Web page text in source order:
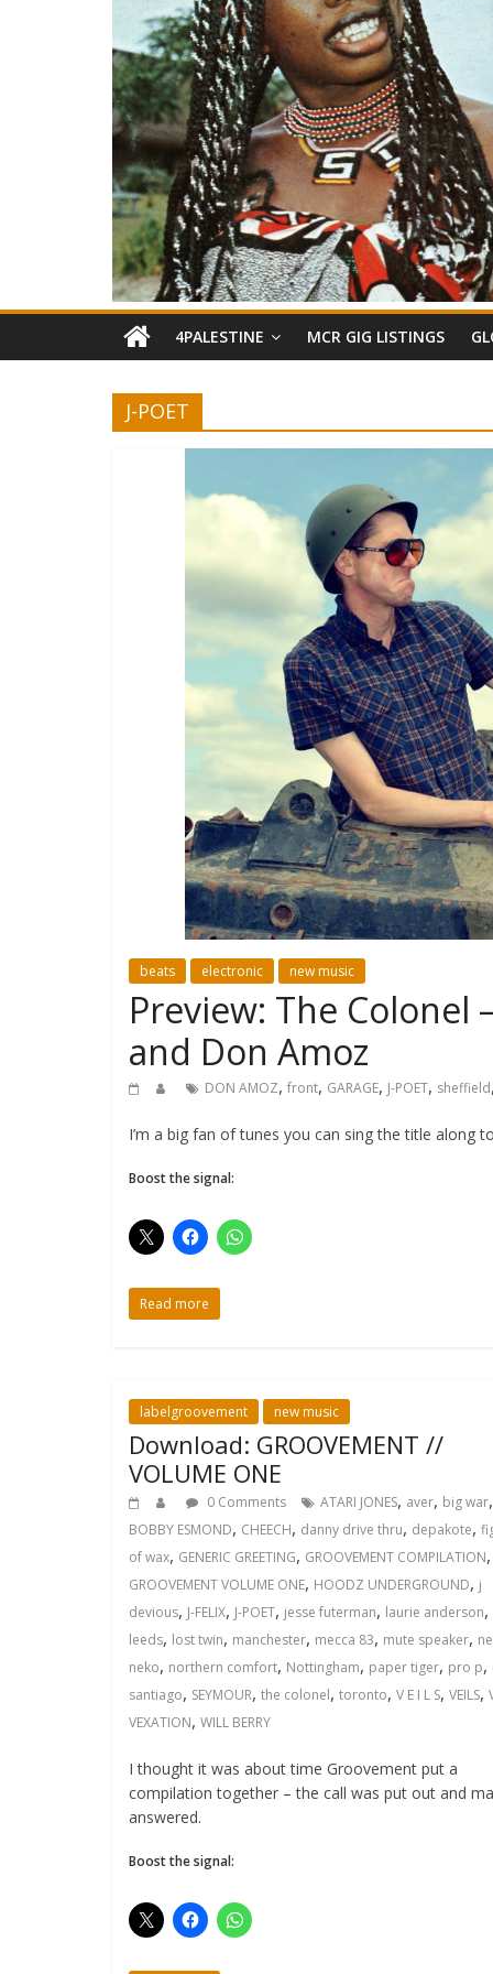
4PALESTINE MCR GIG LISTINGS
J-POET
beats electronic new music
Preview: The Colonel
and Don Amoz
DON AMOZ, front, GARAGE, J-POET, sheffield,
I’m a big fan of tunes you can sing the title along
Boost the signal:
Read more
labelgroovement new music
Download: GROOVEMENT //
VOLUME ONE
0 Comments ATARI JONES, aver, big war,
BOBBY ESMOND, CHEECH, danny drive thru, depakote,
of wax, GENERIC GREETING, GROOVEMENT COMPILATION,
GROOVEMENT VOLUME ONE, HOODZ UNDERGROUND, j
devious, J-FELIX, J-POET, jesse futerman, laurie anderson,
leeds, lost twin, manchester, mecca 83, mute speaker,
neko, northern comfort, Nottingham, paper tiger, pro p,
santiago, SEYMOUR, the colonel, toronto, V E I L S, VEILS,
VEXATION, WILL BERRY
I thought it was about time Groovement put a
compilation together – the call was put out and
answered.
Boost the signal: